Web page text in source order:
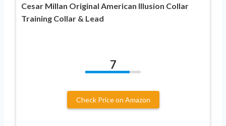
Cesar Millan Original American Illusion Collar
Training Collar & Lead
7
Check Price on Amazon